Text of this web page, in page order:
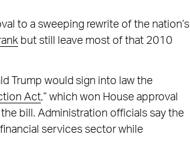
to a sweeping rewrite of the nation’s
but still leave most of that 2010
Trump would sign into law the
Act,” which won House approval
bill. Administration officials say the
services sector while